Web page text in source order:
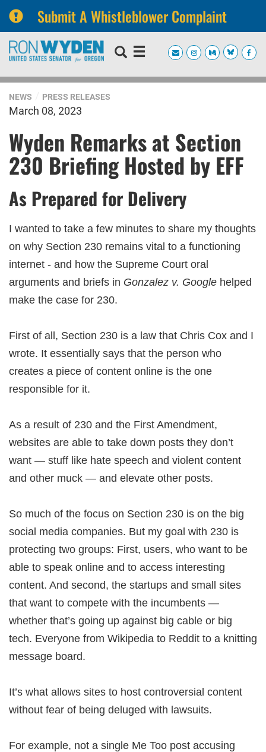
Submit A Whistleblower Complaint
Skip
navigation
Skip
NEWS PRESS RELEASES
March 08, 2023
Wyden Remarks at Section
230 Briefing Hosted by EFF
As Prepared for Delivery
I wanted to take a few minutes to share my thoughts
on why Section 230 remains vital to a functioning
internet - and how the Supreme Court oral
arguments and briefs in Gonzalez v. Google helped
make the case for 230.
First of all, Section 230 is a law that Chris Cox and I
wrote. It essentially says that the person who
creates a piece of content online is the one
responsible for it.
As a result of 230 and the First Amendment,
websites are able to take down posts they don’t
want — stuff like hate speech and violent content
and other muck — and elevate other posts.
So much of the focus on Section 230 is on the big
social media companies. But my goal with 230 is
protecting two groups: First, users, who want to be
able to speak online and to access interesting
content. And second, the startups and small sites
that want to compete with the incumbents —
whether that’s going up against big cable or big
tech. Everyone from Wikipedia to Reddit to a knitting
message board.
It’s what allows sites to host controversial content
without fear of being deluged with lawsuits.
For example, not a single Me Too post accusing